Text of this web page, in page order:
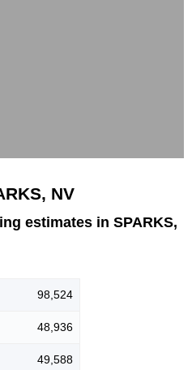
NV
estimates in SPARKS,
98,524
48,936
49,588